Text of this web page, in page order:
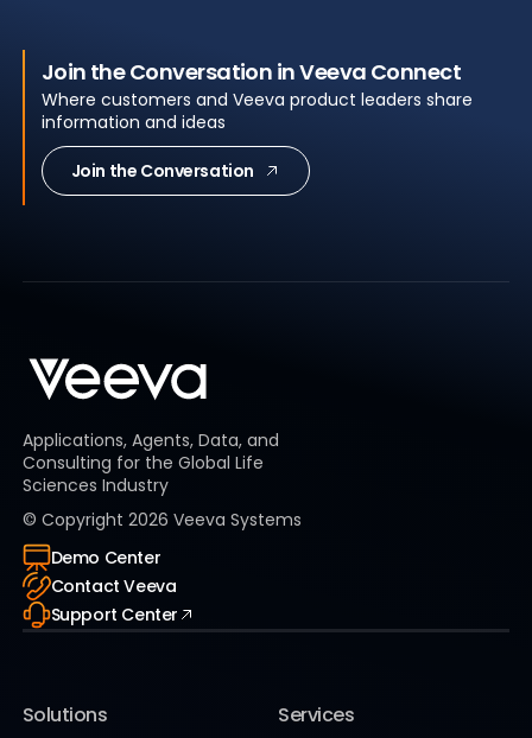
Join the Conversation in Veeva Connect
Where customers and Veeva product leaders share
information and ideas
Join the Conversation
Applications, Agents, Data, and
Consulting for the Global Life
Sciences Industry
© Copyright 2026 Veeva Systems
Demo Center
Contact Veeva
Support Center
Solutions Services